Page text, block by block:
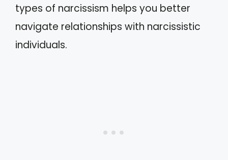
types of narcissism helps you better
navigate relationships with narcissistic
individuals.